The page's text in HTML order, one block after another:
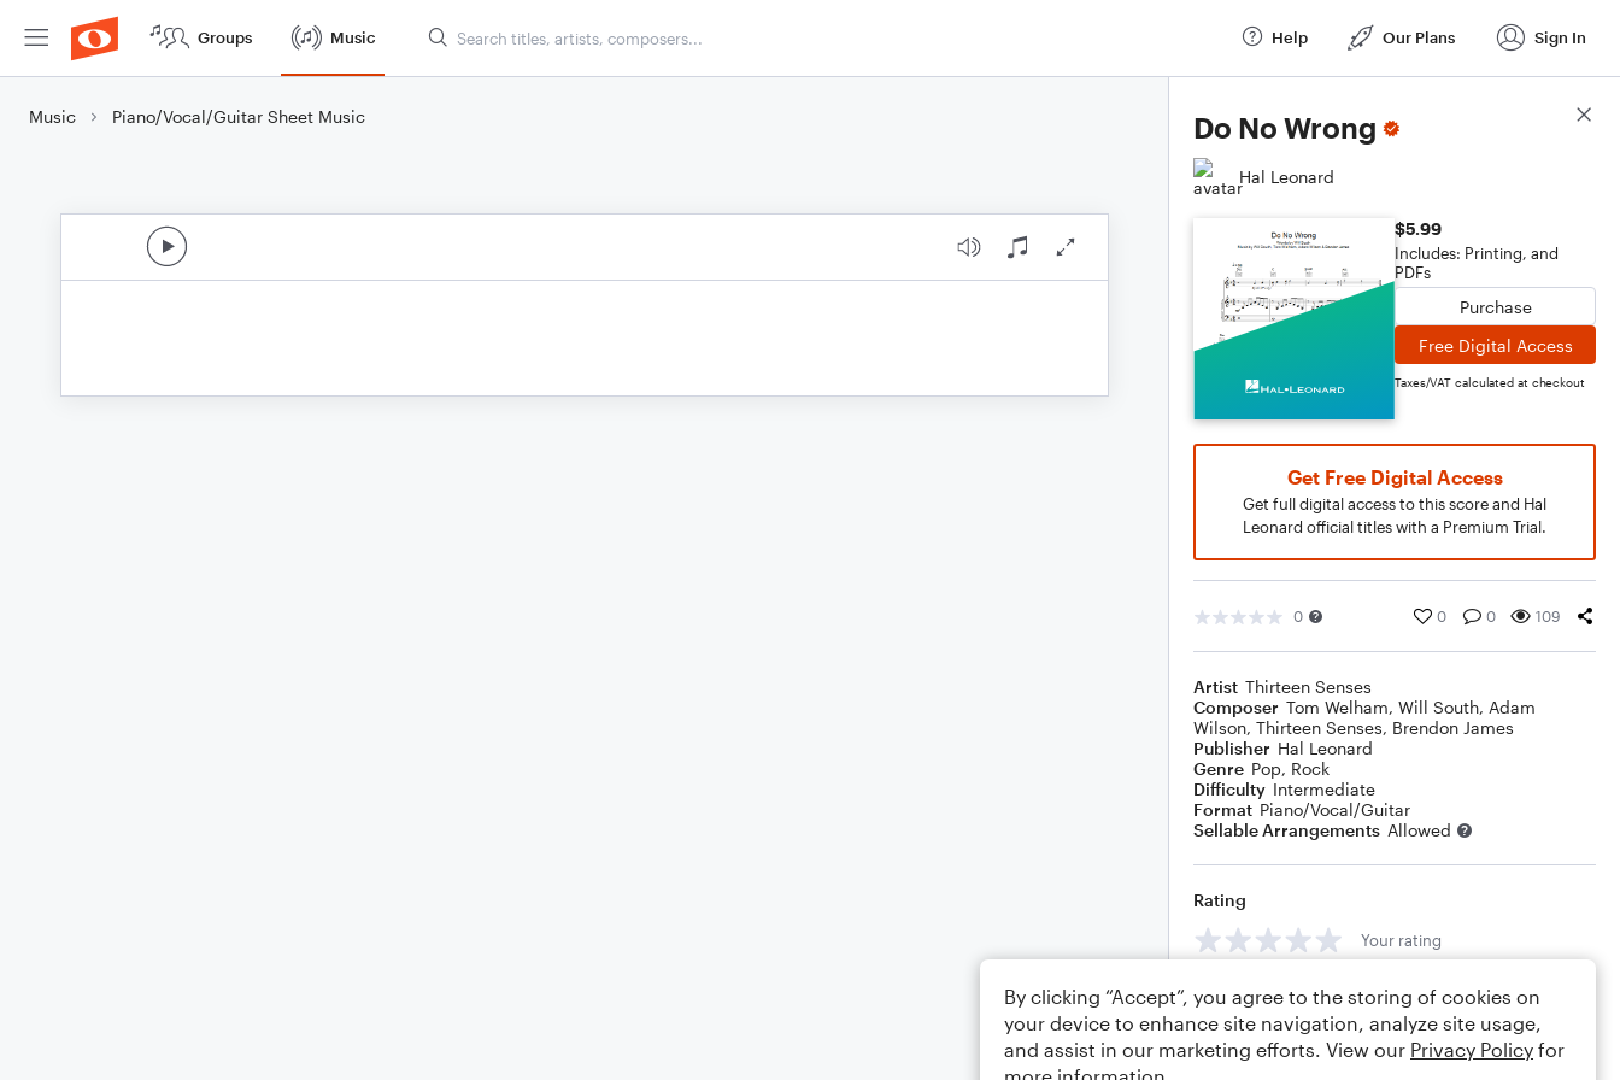
Groups Music Help Our Plans Sign In
Music Piano/Vocal/Guitar Sheet Music Do No Wrong
Hal Leonard
$5.99
Includes: Printing, and
PDFs
Purchase
Free Digital Access
Taxes/VAT calculated at checkout
Get Free Digital Access
Get full digital access to this score and Hal
Leonard official titles with a Premium Trial.
0 0 0 109
Artist Thirteen Senses
Composer Tom Welham, Will South, Adam
Wilson, Thirteen Senses, Brendon James
Publisher Hal Leonard
Genre Pop, Rock
Difficulty Intermediate
Format Piano/Vocal/Guitar
Sellable Arrangements Allowed
Rating
Your rating
Comments
Score Details
By clicking “Accept”, you agree to the storing of cookies on
your device to enhance site navigation, analyze site usage,
and assist in our marketing efforts. View our Privacy Policy for